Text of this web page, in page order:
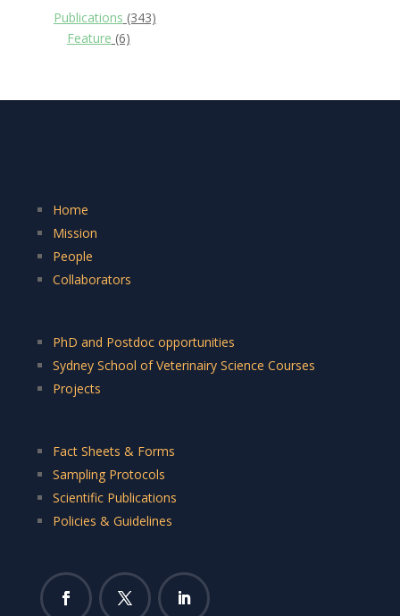
Publications (343)
Feature (6)
Home
Mission
People
Collaborators
PhD and Postdoc opportunities
Sydney School of Veterinairy Science Courses
Projects
Fact Sheets & Forms
Sampling Protocols
Scientific Publications
Policies & Guidelines